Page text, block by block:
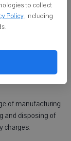
to collect
Policy, including
manufacturing
14.
of manufacturing
and disposing of
charges.